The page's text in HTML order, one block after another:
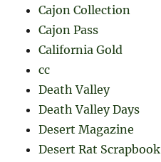
Cajon Collection
Cajon Pass
California Gold
cc
Death Valley
Death Valley Days
Desert Magazine
Desert Rat Scrapbook